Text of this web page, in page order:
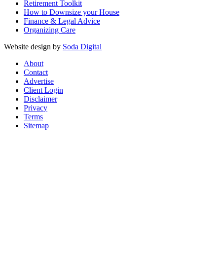
Retirement Toolkit
How to Downsize your House
Finance & Legal Advice
Organizing Care
Website design by Soda Digital
About
Contact
Advertise
Client Login
Disclaimer
Privacy
Terms
Sitemap